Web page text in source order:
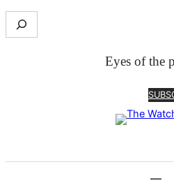
Skip
to
e
Eyes of the